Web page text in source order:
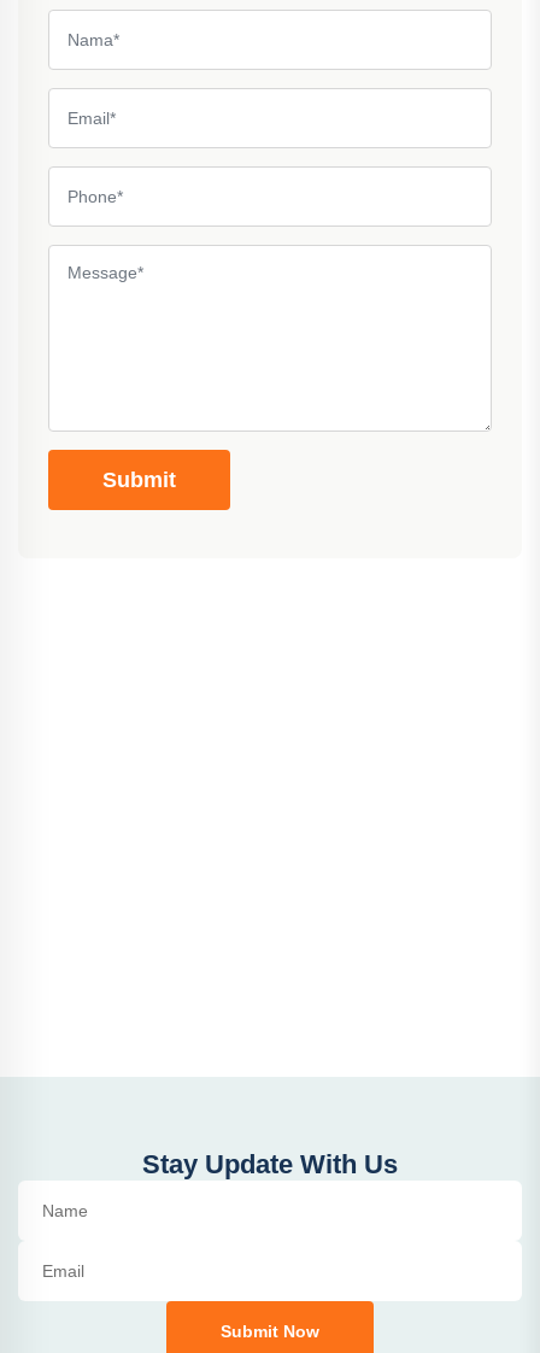
Submit
Stay Update With Us
Submit Now